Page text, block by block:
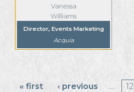
Vanessa
Williams
Director, Events Marketing
Acquia
Pages
« first ‹ previous … 12